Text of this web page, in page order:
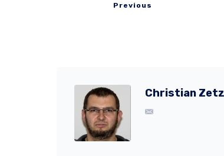
Previous
Christian